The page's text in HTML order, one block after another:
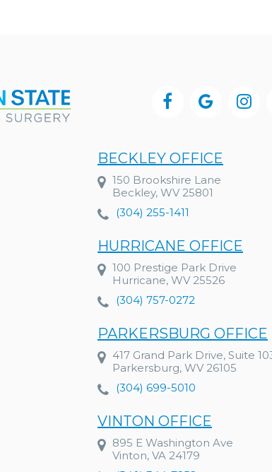
BECKLEY OFFICE
150 Brookshire Lane
Beckley, WV 25801
(304) 255-1411
HURRICANE OFFICE
100 Prestige Park Drive
Hurricane, WV 25526
(304) 757-0272
PARKERSBURG OFFICE
417 Grand Park Drive, Suite
Parkersburg, WV 26105
(304) 699-5010
VINTON OFFICE
895 E Washington Ave
Vinton, VA 24179